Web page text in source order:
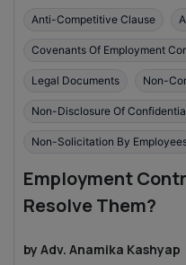
Anti-Competitive Clause
Covenants Of Employment
Legal Documents Non-
Non-Disclosure Of
Non-Solicitation By
Employment
Resolve Them?
by Adv. Anamika Kashyap